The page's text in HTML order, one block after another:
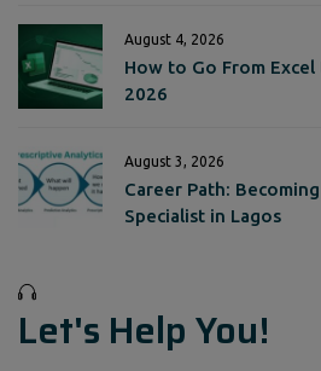
August 4, 2026
How to Go From
2026
August 3, 2026
Career Path:
Specialist in Lagos
Let's Help You!